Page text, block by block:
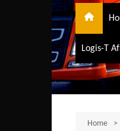
Logis-T
Home